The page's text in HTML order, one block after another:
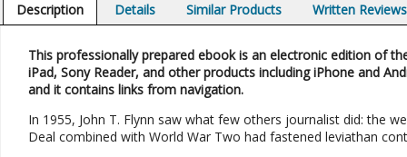
Description Details Similar Products Written Reviews
This professionally prepared ebook is an electronic edition of
iPad, Sony Reader, and other products including iPhone and
and it contains links from navigation.
In 1955, John T. Flynn saw what few others journalist did: the
Deal combined with World War Two had fastened leviathan